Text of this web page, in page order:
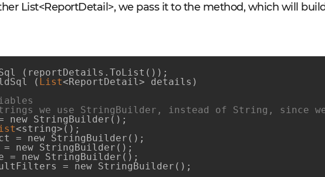
List<ReportDetail>, we pass it to the method, which will
(reportDetails.ToList());
( List<ReportDetail> details)
we use StringBuilder, instead of String, since
<string>();
= new StringBuilder();
new StringBuilder();
= new StringBuilder();
= new StringBuilder();